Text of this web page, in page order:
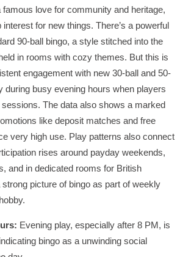
love for community and heritage,
for new things. There’s a powerful
90-ball bingo, a style stitched into the
in rooms with cozy themes. But this is
engagement with new 30-ball and 50-
during busy evening hours when players
The data also shows a marked
like deposit matches and free
very high use. Play patterns also connect
rises around payday weekends,
and in dedicated rooms for British
picture of bingo as part of weekly
Evening play, especially after 8 PM, is
bingo as a unwinding social